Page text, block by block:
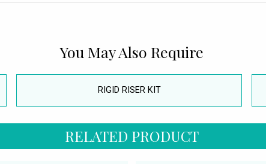
You May Also Require
RIGID RISER KIT
RELATED PRODUCT